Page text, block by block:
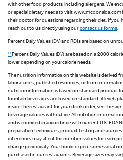
with other food products, including allergens. We
or special dietary needs to visit
their doctor for questions regarding their diet. If you
reach out to us directly using our contact us forms.
Percent Daily Values (DV) and RDIs are based on
**Percent Daily Values (DV) are based on a 2,000
lower depending on your calorie needs.
The nutrition information on this website is derived
laboratories, published resources, or from
nutrition information is based on standard product
fountain beverages are based on standard fill levels
inside the restaurant for your drink order, see the
beverage calories without ice. All nutrition
and is rounded in accordance with current U.S. FDA
preparation techniques, product testing and sources
differences may affect the nutrition values for each
change periodically. You should expect some
purchased in our restaurants. Beverage sizes may